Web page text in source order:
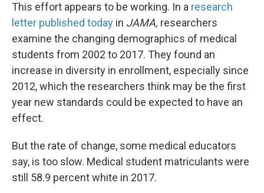
This effort appears to be working. In a research
letter published today in JAMA, researchers
examine the changing demographics of medical
students from 2002 to 2017. They found an
increase in diversity in enrollment, especially since
2012, which the researchers think may be the first
year new standards could be expected to have an
effect.
But the rate of change, some medical educators
say, is too slow. Medical student matriculants were
still 58.9 percent white in 2017.